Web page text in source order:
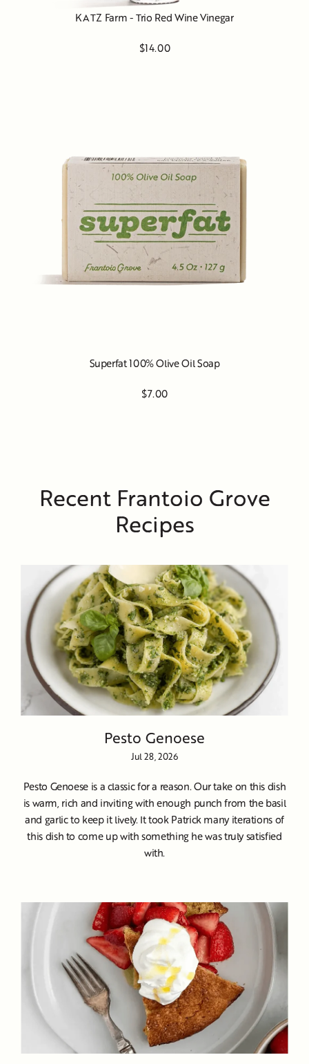
KATZ Farm - Trio Red Wine Vinegar
$14.00
Superfat 100% Olive Oil Soap
$7.00
Recent Frantoio Grove
Recipes
Pesto Genoese
Jul 28, 2026
Pesto Genoese is a classic for a reason. Our take on this dish
is warm, rich and inviting with enough punch from the basil
and garlic to keep it lively. It took Patrick many iterations of
this dish to come up with something he was truly satisfied
with.